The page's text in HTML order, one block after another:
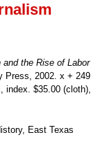
the Rise of Labor
Press, 2002. x + 249
index. $35.00 (cloth),
East Texas